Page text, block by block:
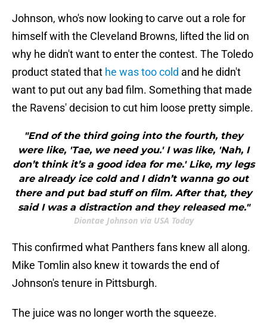
Johnson, who's now looking to carve out a role for
himself with the Cleveland Browns, lifted the lid on
why he didn't want to enter the contest. The Toledo
product stated that he was too cold and he didn't
want to put out any bad film. Something that made
the Ravens' decision to cut him loose pretty simple.
"End of the third going into the fourth, they
were like, 'Tae, we need you.' I was like, 'Nah, I
don’t think it’s a good idea for me.' Like, my legs
are already ice cold and I didn’t wanna go out
there and put bad stuff on film. After that, they
said I was a distraction and they released me."
Diontae Johnson via USA Today
This confirmed what Panthers fans knew all along.
Mike Tomlin also knew it towards the end of
Johnson's tenure in Pittsburgh.
The juice was no longer worth the squeeze.